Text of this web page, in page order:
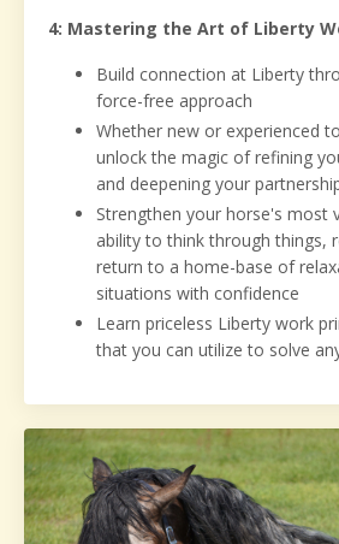
4: Mastering the Art of Liberty
Build connection at Liberty
force-free approach
Whether new or experienced
unlock the magic of refining
and deepening your
Strengthen your horse's most
ability to think through things,
return to a home-base of
situations with confidence
Learn priceless Liberty work
that you can utilize to solve